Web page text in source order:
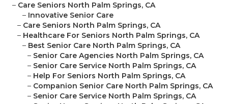
– Care Seniors North Palm Springs, CA
– Innovative Senior Care
– Care Seniors North Palm Springs, CA
– Healthcare For Seniors North Palm Springs, CA
– Best Senior Care North Palm Springs, CA
– Senior Care Agencies North Palm Springs, CA
– Senior Care Service North Palm Springs, CA
– Help For Seniors North Palm Springs, CA
– Companion Senior Care North Palm Springs, CA
– Senior Care Service North Palm Springs, CA